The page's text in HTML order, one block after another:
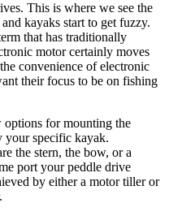
This is where we see the
kayaks start to get fuzzy.
that has traditionally
motor certainly moves
convenience of electronic
their focus to be on fishing
for mounting the
your specific kayak.
the stern, the bow, or a
port your peddle drive
by either a motor tiller or